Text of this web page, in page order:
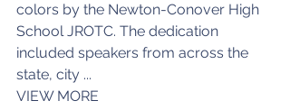
colors by the Newton-Conover High
School JROTC. The dedication
included speakers from across the
state, city ...
VIEW MORE